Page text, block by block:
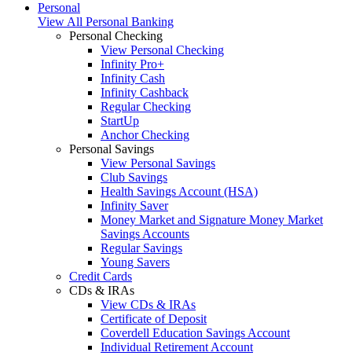
Personal
View All Personal Banking
Personal Checking
View Personal Checking
Infinity Pro+
Infinity Cash
Infinity Cashback
Regular Checking
StartUp
Anchor Checking
Personal Savings
View Personal Savings
Club Savings
Health Savings Account (HSA)
Infinity Saver
Money Market and Signature Money Market
Savings Accounts
Regular Savings
Young Savers
Credit Cards
CDs & IRAs
View CDs & IRAs
Certificate of Deposit
Coverdell Education Savings Account
Individual Retirement Account